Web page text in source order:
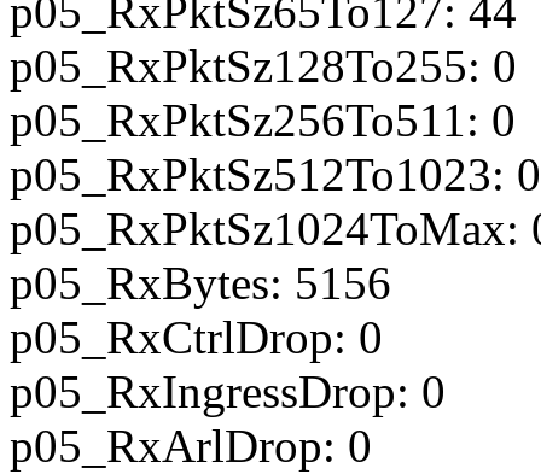
p05_RxPktSz65To127: 44
p05_RxPktSz128To255: 0
p05_RxPktSz256To511: 0
p05_RxPktSz512To1023: 0
p05_RxPktSz1024ToMax:
p05_RxBytes: 5156
p05_RxCtrlDrop: 0
p05_RxIngressDrop: 0
p05_RxArlDrop: 0